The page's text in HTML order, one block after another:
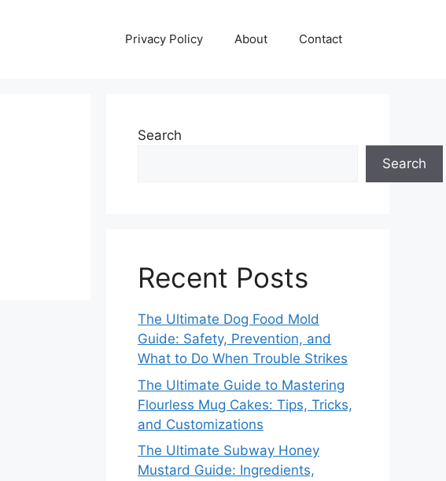
Privacy Policy About Contact
Search
Search
Recent Posts
The Ultimate Dog Food Mold
Guide: Safety, Prevention, and
What to Do When Trouble Strikes
The Ultimate Guide to Mastering
Flourless Mug Cakes: Tips, Tricks,
and Customizations
The Ultimate Subway Honey
Mustard Guide: Ingredients,